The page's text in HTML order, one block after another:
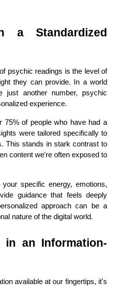
a Standardized
psychic readings is the level of
they can provide. In a world
just another number, psychic
experience.
75% of people who have had a
were tailored specifically to
This stands in stark contrast to
content we're often exposed to
specific energy, emotions,
guidance that feels deeply
approach can be a
nature of the digital world.
in an Information-
available at our fingertips, it's